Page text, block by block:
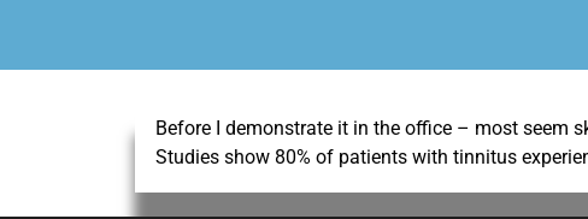
Before I demonstrate it in the office – most seem
Studies show 80% of patients with tinnitus